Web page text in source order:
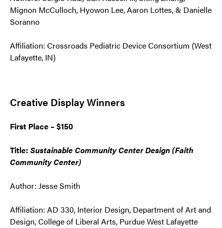
Mignon McCulloch, Hyowon Lee, Aaron Lottes, & Danielle
Soranno
Affiliation: Crossroads Pediatric Device Consortium (West
Lafayette, IN)
Creative Display Winners
First Place – $150
Title: Sustainable Community Center Design (Faith
Community Center)
Author: Jesse Smith
Affiliation: AD 330, Interior Design, Department of Art and
Design, College of Liberal Arts, Purdue West Lafayette